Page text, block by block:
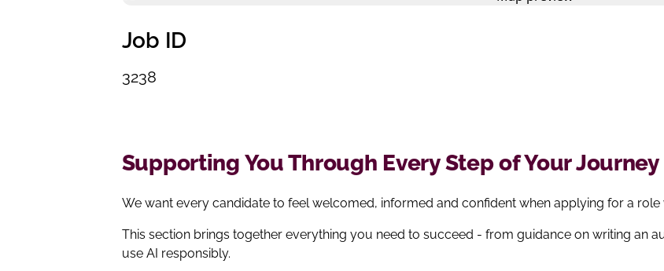
Job ID
3238
Supporting You Through Every Step of Your Journey
We want every candidate to feel welcomed, informed and confident when applying for a role
This section brings together everything you need to succeed - from guidance on writing an
use AI responsibly.